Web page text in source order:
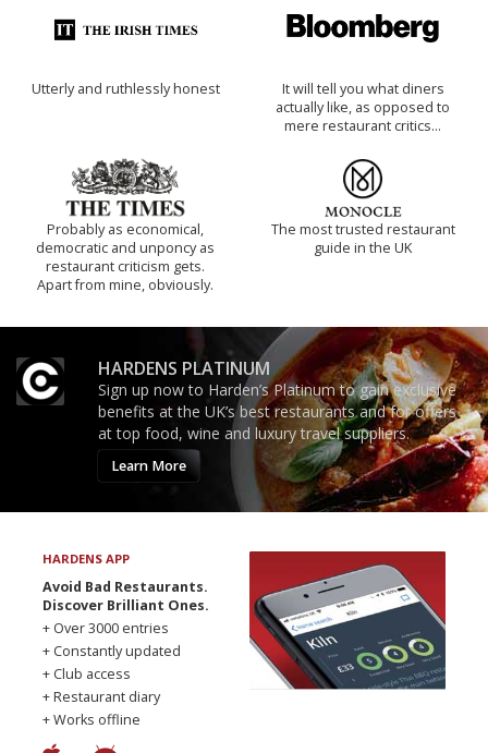
Utterly and ruthlessly honest
It will tell you what diners
actually like, as opposed to
mere restaurant critics…
Probably as economical,
democratic and unponcy as
restaurant criticism gets.
Apart from mine, obviously.
The most trusted restaurant
guide in the UK
HARDENS PLATINUM
Sign up now to Harden’s Platinum to gain exclusive
benefits at the UK’s best restaurants and for offers
at top food, wine and luxury travel suppliers.
Learn More
HARDENS APP
Avoid Bad Restaurants.
Discover Brilliant Ones.
+ Over 3000 entries
+ Constantly updated
+ Club access
+ Restaurant diary
+ Works offline